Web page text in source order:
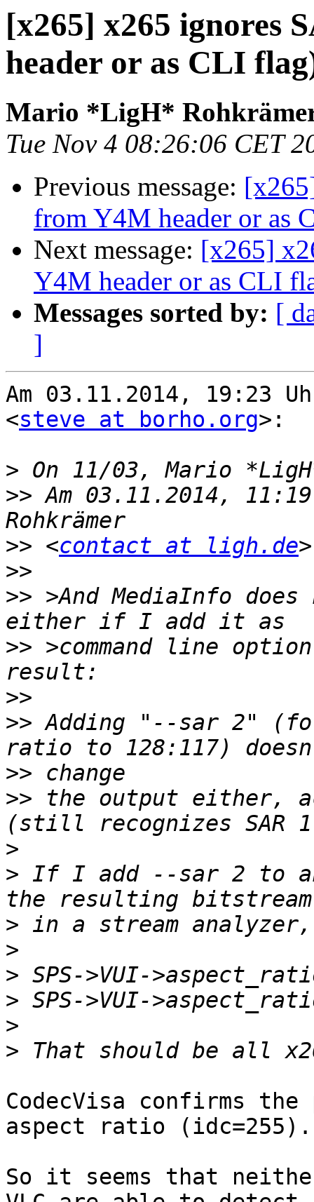
[x265] x265 ignores
header or as CLI
Mario *LigH*
Tue Nov 4 08:26:06 CET
Previous message:
from Y4M header or as
Next message: [x265]
Y4M header or as CLI
Messages sorted by: [
]
Am 03.11.2014, 19:23
<steve at borho.org>:
>
>> Am 03.11.2014,
>> <contact at ligh.de
>>
>> >And MediaInfo
>> >command line
>>
>> Adding "--sar 2"
>>
>> the output either,
>
> If I add --sar 2 to
>
>
>
>
>
>
CodecVisa confirms
aspect ratio (idc=255).
So it seems that